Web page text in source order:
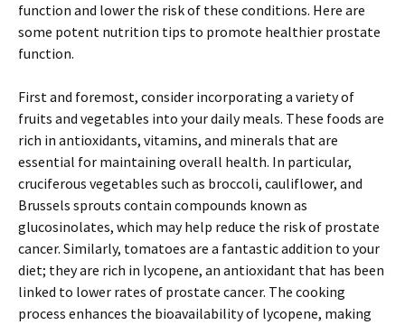
function and lower the risk of these conditions. Here are
some potent nutrition tips to promote healthier prostate
function.
First and foremost, consider incorporating a variety of
fruits and vegetables into your daily meals. These foods are
rich in antioxidants, vitamins, and minerals that are
essential for maintaining overall health. In particular,
cruciferous vegetables such as broccoli, cauliflower, and
Brussels sprouts contain compounds known as
glucosinolates, which may help reduce the risk of prostate
cancer. Similarly, tomatoes are a fantastic addition to your
diet; they are rich in lycopene, an antioxidant that has been
linked to lower rates of prostate cancer. The cooking
process enhances the bioavailability of lycopene, making